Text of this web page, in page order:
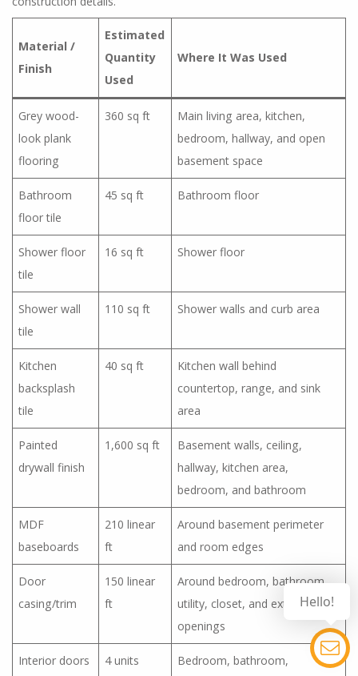
Material /
Finish
Estimated
Quantity
Used
Where It Was Used
Grey wood-
look plank
flooring
360 sq ft
Main living area, kitchen,
bedroom, hallway, and open
basement space
Bathroom
floor tile
45 sq ft Bathroom floor
Shower floor
tile
16 sq ft Shower floor
Shower wall
tile
110 sq ft Shower walls and curb area
Kitchen
backsplash
tile
40 sq ft
Kitchen wall behind
countertop, range, and sink
area
Painted
drywall finish
1,600 sq ft
Basement walls, ceiling,
hallway, kitchen area,
bedroom, and bathroom
MDF
baseboards
210 linear
ft
Around basement perimeter
and room edges
Door
casing/trim
150 linear
ft
Around bedroom, bathroom,
utility, closet, and exterior door
openings
Interior doors 4 units
Bedroom, bathroom,
Hello!